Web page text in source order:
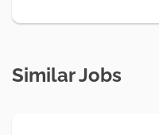
Similar Jobs